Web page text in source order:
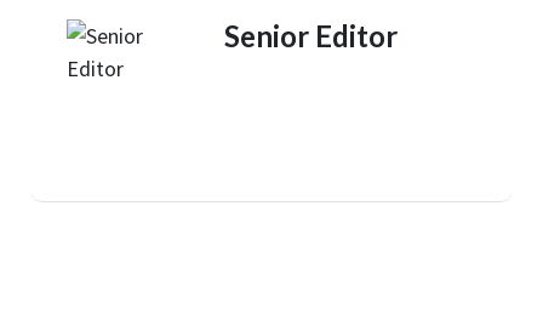
Senior Editor